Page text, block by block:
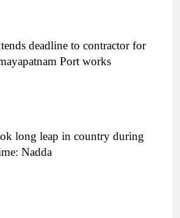
deadline to contractor for
Port works
long leap in country during
Nadda